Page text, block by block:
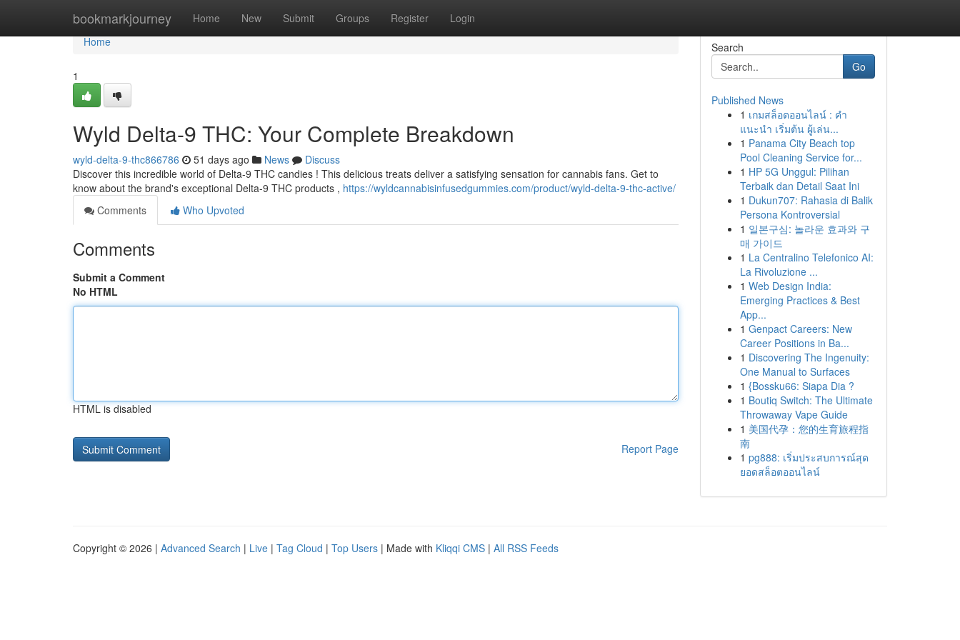
bookmarkjourney Home New Submit Groups Register Login
Home
Home
1
Wyld Delta-9 THC: Your Complete Breakdown
wyld-delta-9-thc866786 51 days ago News
Discuss
Discover this incredible world of Delta-9 THC candies ! This delicious treats deliver a satisfying sensation for cannabis fans. Get to
know about the brand's exceptional Delta-9 THC products , https://wyldcannabisinfusedgummies.com/product/wyld-delta-9-thc-active/
Comments
Who Upvoted
Comments
Submit a Comment
No HTML
HTML is disabled
Report Page
Search
Go
Published News
1 เกมสล็อตออนไลน์ : คำ
แนะนำ เริ่มต้น ผู้เล่น...
1 Panama City Beach top
Pool Cleaning Service for...
1 HP 5G Unggul: Pilihan
Terbaik dan Detail Saat Ini
1 Dukun707: Rahasia di Balik
Persona Kontroversial
1 일본구심: 놀라운 효과와 구
매 가이드
1 La Centralino Telefonico AI:
La Rivoluzione ...
1 Web Design India:
Emerging Practices & Best
App...
1 Genpact Careers: New
Career Positions in Ba...
1 Discovering The Ingenuity:
One Manual to Surfaces
1 {Bossku66: Siapa Dia ?
1 Boutiq Switch: The Ultimate
Throwaway Vape Guide
1 美国代孕：您的生育旅程指
南
1 pg888: เริ่มประสบการณ์สุด
ยอดสล็อตออนไลน์
Copyright © 2026 | Advanced Search | Live | Tag Cloud | Top Users | Made with Kliqqi CMS | All RSS Feeds